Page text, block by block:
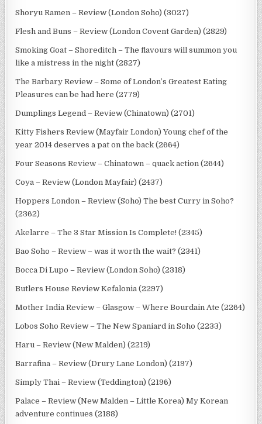
Shoryu Ramen – Review (London Soho) (3027)
Flesh and Buns – Review (London Covent Garden) (2829)
Smoking Goat – Shoreditch – The flavours will summon you
like a mistress in the night (2827)
The Barbary Review – Some of London’s Greatest Eating
Pleasures can be had here (2779)
Dumplings Legend – Review (Chinatown) (2701)
Kitty Fishers Review (Mayfair London) Young chef of the
year 2014 deserves a pat on the back (2664)
Four Seasons Review – Chinatown – quack action (2644)
Coya – Review (London Mayfair) (2437)
Hoppers London – Review (Soho) The best Curry in Soho?
(2362)
Akelarre – The 3 Star Mission Is Complete! (2345)
Bao Soho – Review – was it worth the wait? (2341)
Bocca Di Lupo – Review (London Soho) (2318)
Butlers House Review Kefalonia (2297)
Mother India Review – Glasgow – Where Bourdain Ate (2264)
Lobos Soho Review – The New Spaniard in Soho (2233)
Haru – Review (New Malden) (2219)
Barrafina – Review (Drury Lane London) (2197)
Simply Thai – Review (Teddington) (2196)
Palace – Review (New Malden – Little Korea) My Korean
adventure continues (2188)